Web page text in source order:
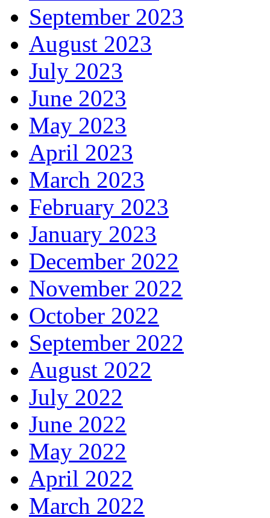
September 2023
August 2023
July 2023
June 2023
May 2023
April 2023
March 2023
February 2023
January 2023
December 2022
November 2022
October 2022
September 2022
August 2022
July 2022
June 2022
May 2022
April 2022
March 2022